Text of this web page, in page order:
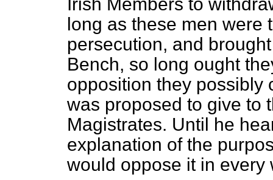
long as these men were
persecution, and
Bench, so long ought
opposition they possibly
was proposed to give to
Magistrates. Until he
explanation of the
would oppose it in